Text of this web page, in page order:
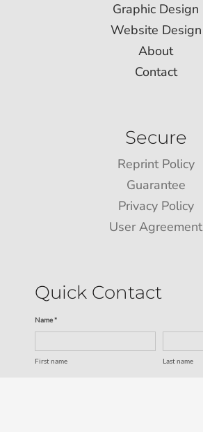
Graphic Design
Website Design
About
Contact
Secure
Reprint Policy
Guarantee
Privacy Policy
User Agreement
Quick Contact
Name *
First name Last name